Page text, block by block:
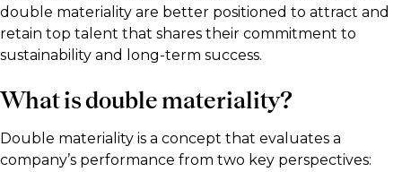
double materiality are better positioned to attract and
retain top talent that shares their commitment to
sustainability and long-term success.
What is double materiality?
Double materiality is a concept that evaluates a
company’s performance from two key perspectives: